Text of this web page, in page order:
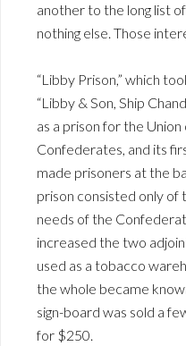
another to the long list
nothing else. Those
“Libby Prison,” which
“Libby & Son, Ship
as a prison for the
Confederates, and its
made prisoners at the
prison consisted only of
needs of the
increased the two
used as a tobacco
the whole became
sign-board was sold a
for $250.